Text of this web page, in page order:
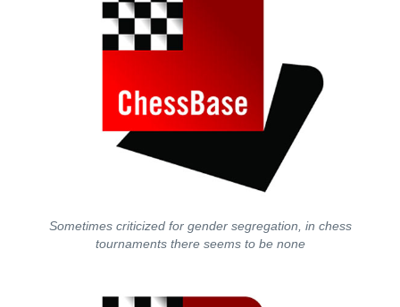
Sometimes criticized for gender segregation, in chess
tournaments there seems to be none